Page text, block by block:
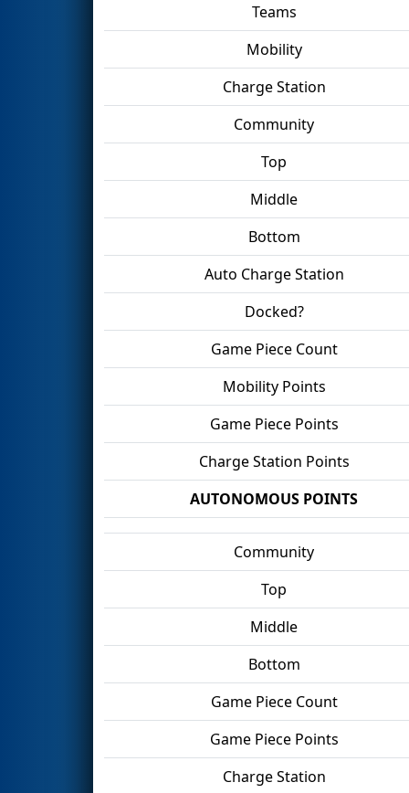
Teams
Mobility
Charge Station
Community
Top
Middle
Bottom
Auto Charge Station
Docked?
Game Piece Count
Mobility Points
Game Piece Points
Charge Station Points
AUTONOMOUS POINTS
Community
Top
Middle
Bottom
Game Piece Count
Game Piece Points
Charge Station